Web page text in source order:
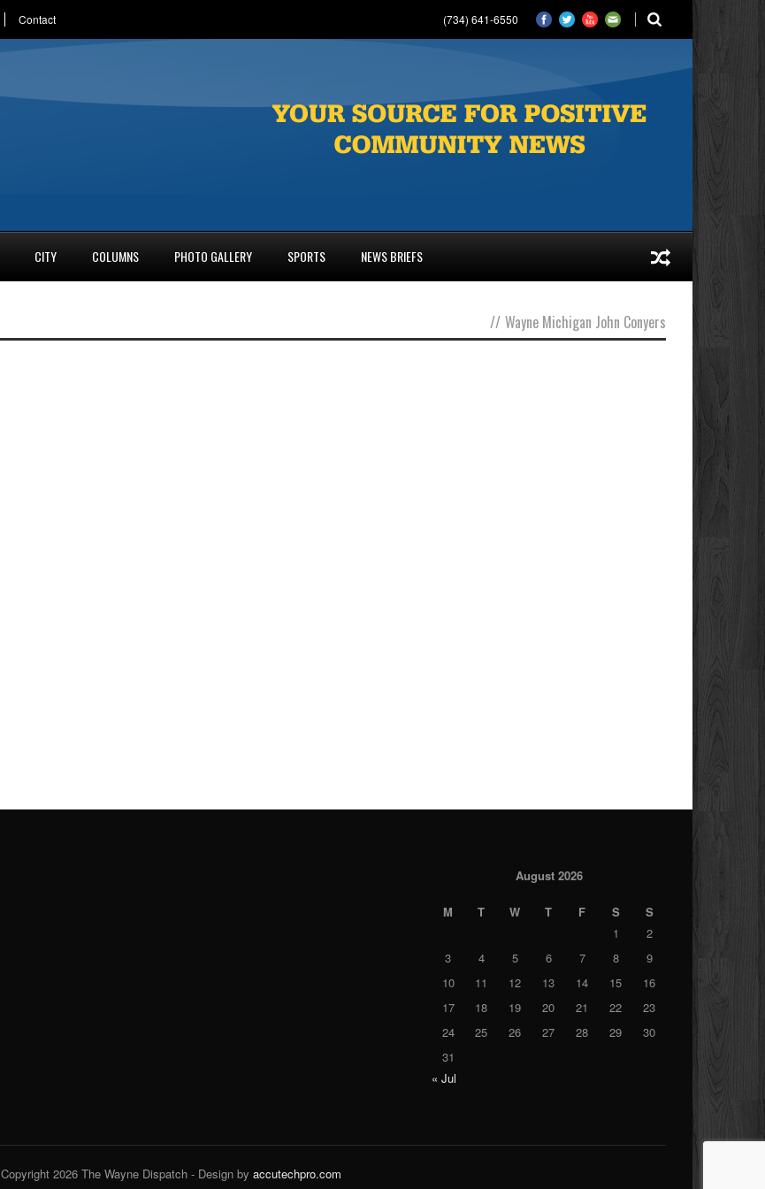
Contact (734) 641-6550
CITY COLUMNS PHOTO GALLERY SPORTS NEWS BRIEFS
// Wayne Michigan John Conyers
August 2026
M T W T F S
S
1
2
3
4 5 6 7 8
9
10
11 12 13 14 15
16
17
18 19 20 21 22
23
24
25 26 27 28 29
30
31
« Jul
Copyright 2026 The Wayne Dispatch - Design by accutechpro.com